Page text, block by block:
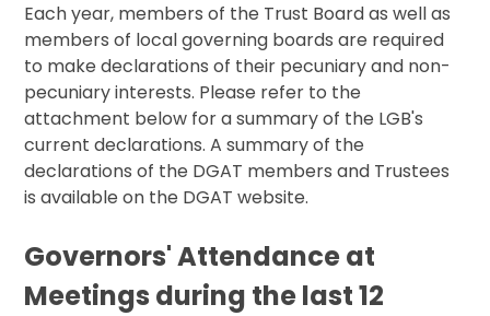
Each year, members of the Trust Board as well as
members of local governing boards are required
to make declarations of their pecuniary and non-
pecuniary interests. Please refer to the
attachment below for a summary of the LGB's
current declarations. A summary of the
declarations of the DGAT members and Trustees
is available on the DGAT website.
Governors' Attendance at
Meetings during the last 12